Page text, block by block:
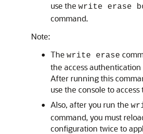
use the write erase
command.
Note:
The write erase
the access authentication
After running this
use the console to access
Also, after you run the
command, you must
configuration twice to